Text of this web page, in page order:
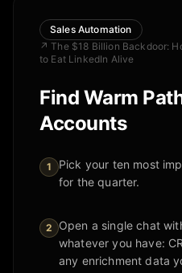
Sales Automation
↗The $18 Billion Backdoor:
to Eat LinkedIn Alive
Find Warm
Accounts
1
Pick your ten most
for the quarter.
2
Open a single chat
whatever you have:
any enrichment data